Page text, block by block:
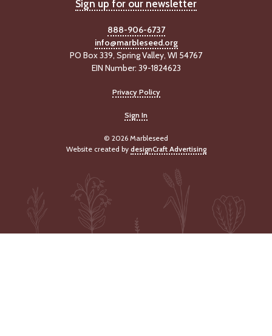
Sign up for our newsletter
888-906-6737
info@marbleseed.org
PO Box 339, Spring Valley, WI 54767
EIN Number: 39-1824623
Privacy Policy
Sign In
© 2026 Marbleseed
Website created by designCraft Advertising